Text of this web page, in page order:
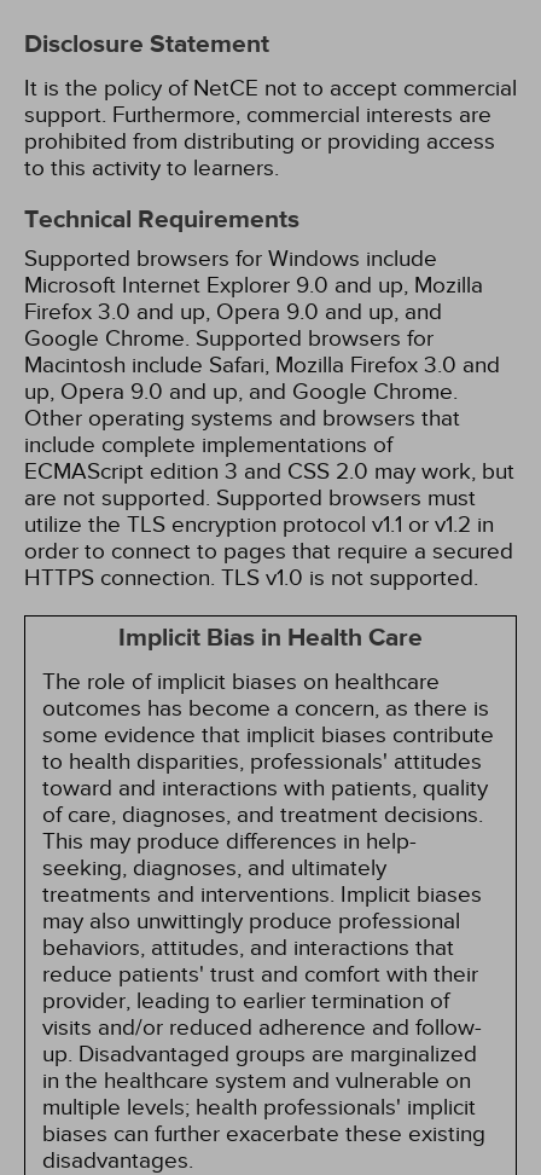
Disclosure Statement
It is the policy of NetCE not to accept commercial
support. Furthermore, commercial interests are
prohibited from distributing or providing access
to this activity to learners.
Technical Requirements
Supported browsers for Windows include
Microsoft Internet Explorer 9.0 and up, Mozilla
Firefox 3.0 and up, Opera 9.0 and up, and
Google Chrome. Supported browsers for
Macintosh include Safari, Mozilla Firefox 3.0 and
up, Opera 9.0 and up, and Google Chrome.
Other operating systems and browsers that
include complete implementations of
ECMAScript edition 3 and CSS 2.0 may work, but
are not supported. Supported browsers must
utilize the TLS encryption protocol v1.1 or v1.2 in
order to connect to pages that require a secured
HTTPS connection. TLS v1.0 is not supported.
Implicit Bias in Health Care
The role of implicit biases on healthcare
outcomes has become a concern, as there is
some evidence that implicit biases contribute
to health disparities, professionals' attitudes
toward and interactions with patients, quality
of care, diagnoses, and treatment decisions.
This may produce differences in help-
seeking, diagnoses, and ultimately
treatments and interventions. Implicit biases
may also unwittingly produce professional
behaviors, attitudes, and interactions that
reduce patients' trust and comfort with their
provider, leading to earlier termination of
visits and/or reduced adherence and follow-
up. Disadvantaged groups are marginalized
in the healthcare system and vulnerable on
multiple levels; health professionals' implicit
biases can further exacerbate these existing
disadvantages.